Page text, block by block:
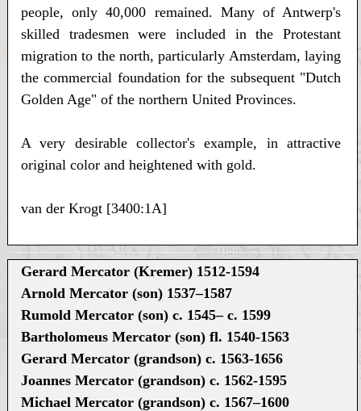
people, only 40,000 remained. Many of Antwerp's
skilled tradesmen were included in the Protestant
migration to the north, particularly Amsterdam, laying
the commercial foundation for the subsequent "Dutch
Golden Age" of the northern United Provinces.
A very desirable collector's example, in attractive
original color and heightened with gold.
van der Krogt [3400:1A]
Gerard Mercator (Kremer) 1512-1594
Arnold Mercator (son) 1537–1587
Rumold Mercator (son) c. 1545– c. 1599
Bartholomeus Mercator (son) fl. 1540-1563
Gerard Mercator (grandson) c. 1563-1656
Joannes Mercator (grandson) c. 1562-1595
Michael Mercator (grandson) c. 1567–1600